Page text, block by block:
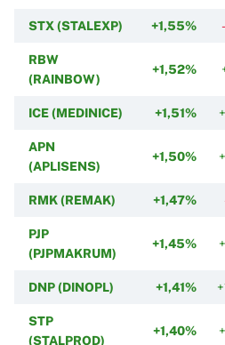
STX (STALEXP) +1,55%
RBW
(RAINBOW)
+1,52%
ICE (MEDINICE) +1,51%
APN
(APLISENS)
+1,50%
RMK (REMAK) +1,47%
PJP
(PJPMAKRUM)
+1,45%
DNP (DINOPL) +1,41%
STP
(STALPROD)
+1,40%